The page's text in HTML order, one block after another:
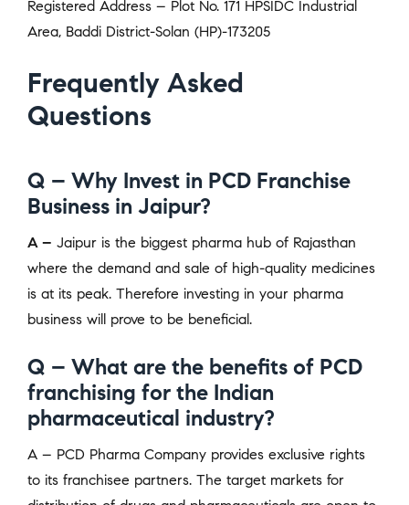
Registered Address – Plot No. 171 HPSIDC Industrial
Area, Baddi District-Solan (HP)-173205
Frequently Asked
Questions
Q – Why Invest in PCD Franchise
Business in Jaipur?
A – Jaipur is the biggest pharma hub of Rajasthan
where the demand and sale of high-quality medicines
is at its peak. Therefore investing in your pharma
business will prove to be beneficial.
Q – What are the benefits of PCD
franchising for the Indian
pharmaceutical industry?
A – PCD Pharma Company provides exclusive rights
to its franchisee partners. The target markets for